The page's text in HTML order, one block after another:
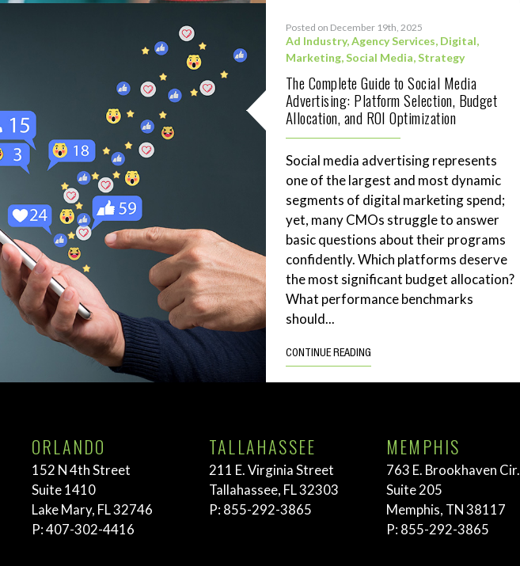
Posted on December 19th, 2025
Ad Industry,Agency Services, Digital,
Marketing,Social Media,Strategy
The Complete Guide to Social Media
Advertising: Platform Selection, Budget
Allocation, and ROI Optimization
Social media advertising represents
one of the largest and most dynamic
segments of digital marketing spend;
yet, many CMOs struggle to answer
basic questions about their programs
confidently. Which platforms deserve
the most significant budget allocation?
What performance benchmarks
should...
CONTINUE READING
ORLANDO
152 N 4th Street
Suite 1410
Lake Mary, FL 32746
P:407-302-4416
TALLAHASSEE
211 E. Virginia Street
Tallahassee, FL 32303
P: 855-292-3865
MEMPHIS
763 E. Brookhaven Cir.
Suite 205
Memphis, TN 38117
P: 855-292-3865